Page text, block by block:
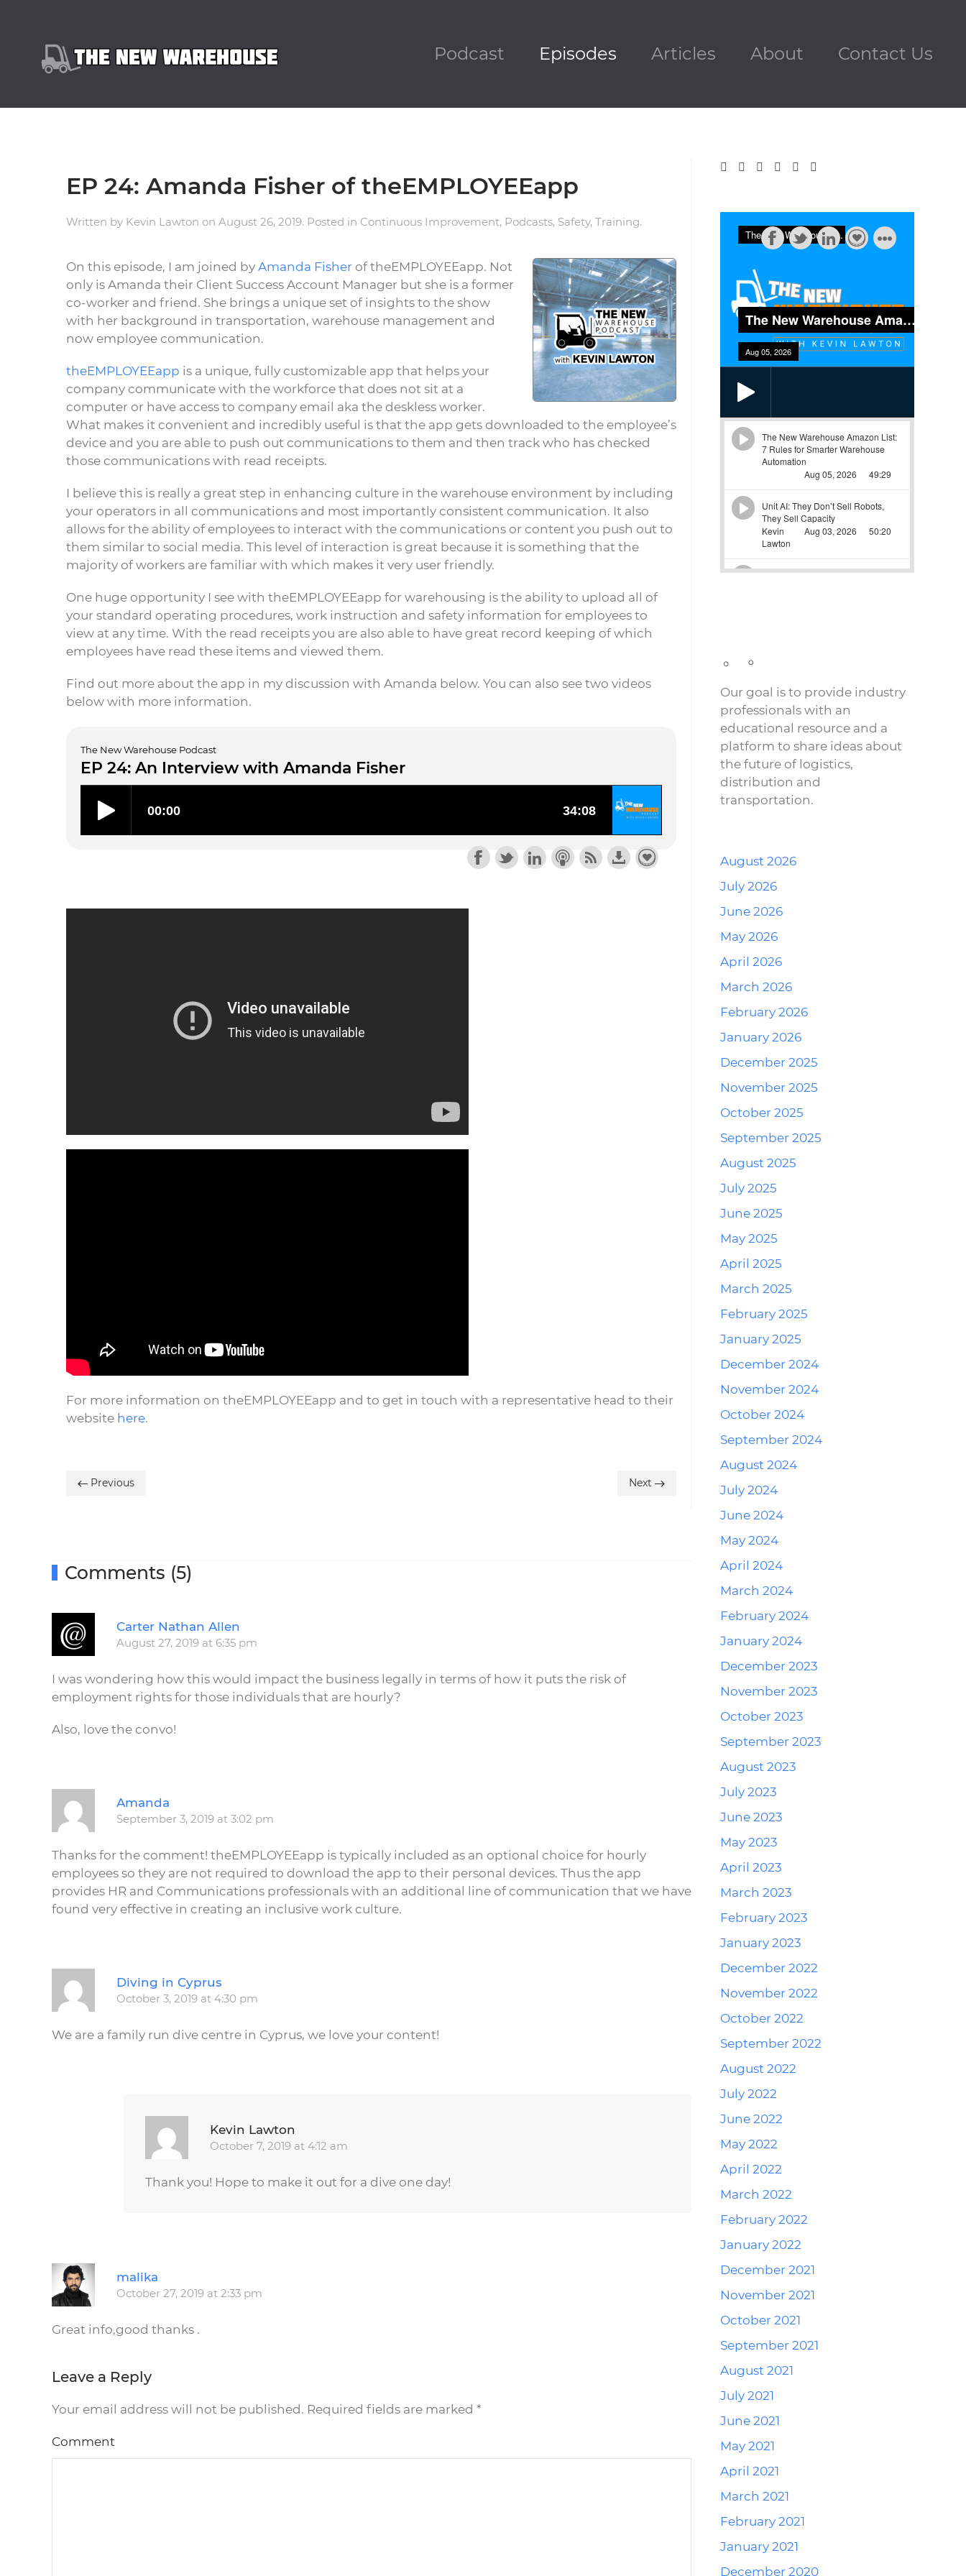
Podcast Episodes Articles About Contact Us
EP 24: Amanda Fisher of theEMPLOYEEapp
Written by Kevin Lawton on August 26, 2019. Posted in Continuous Improvement, Podcasts, Safety, Training.
On this episode, I am joined by Amanda Fisher of theEMPLOYEEapp. Not
only is Amanda their Client Success Account Manager but she is a former
co-worker and friend. She brings a unique set of insights to the show
with her background in transportation, warehouse management and
now employee communication.
theEMPLOYEEapp is a unique, fully customizable app that helps your
company communicate with the workforce that does not sit at a
computer or have access to company email aka the deskless worker.
What makes it convenient and incredibly useful is that the app gets downloaded to the employee’s
device and you are able to push out communications to them and then track who has checked
those communications with read receipts.
I believe this is really a great step in enhancing culture in the warehouse environment by including
your operators in all communications and most importantly consistent communication. It also
allows for the ability of employees to interact with the communications or content you push out to
them similar to social media. This level of interaction is great because it is something that the
majority of workers are familiar with which makes it very user friendly.
One huge opportunity I see with theEMPLOYEEapp for warehousing is the ability to upload all of
your standard operating procedures, work instruction and safety information for employees to
view at any time. With the read receipts you are also able to have great record keeping of which
employees have read these items and viewed them.
Find out more about the app in my discussion with Amanda below. You can also see two videos
below with more information.
The New Warehouse Podcast
EP 24: An Interview with Amanda Fisher
For more information on theEMPLOYEEapp and to get in touch with a representative head to their
website here.
Previous Next
Comments (5)
Carter Nathan Allen
August 27, 2019 at 6:35 pm
Reply
I was wondering how this would impact the business legally in terms of how it puts the risk of
employment rights for those individuals that are hourly?
Also, love the convo!
Amanda
September 3, 2019 at 3:02 pm
Reply
Thanks for the comment! theEMPLOYEEapp is typically included as an optional choice for hourly
employees so they are not required to download the app to their personal devices. Thus the app
provides HR and Communications professionals with an additional line of communication that we have
found very effective in creating an inclusive work culture.
Diving in Cyprus
October 3, 2019 at 4:30 pm
We are a family run dive centre in Cyprus, we love your content!
Kevin Lawton
October 7, 2019 at 4:12 am
Thank you! Hope to make it out for a dive one day!
malika
October 27, 2019 at 2:33 pm
Reply
Great info,good thanks .
Leave a Reply
Your email address will not be published. Required fields are marked *
Comment
Our goal is to provide industry
professionals with an
educational resource and a
platform to share ideas about
the future of logistics,
distribution and
transportation.
August 2026
July 2026
June 2026
May 2026
April 2026
March 2026
February 2026
January 2026
December 2025
November 2025
October 2025
September 2025
August 2025
July 2025
June 2025
May 2025
April 2025
March 2025
February 2025
January 2025
December 2024
November 2024
October 2024
September 2024
August 2024
July 2024
June 2024
May 2024
April 2024
March 2024
February 2024
January 2024
December 2023
November 2023
October 2023
September 2023
August 2023
July 2023
June 2023
May 2023
April 2023
March 2023
February 2023
January 2023
December 2022
November 2022
October 2022
September 2022
August 2022
July 2022
June 2022
May 2022
April 2022
March 2022
February 2022
January 2022
December 2021
November 2021
October 2021
September 2021
August 2021
July 2021
June 2021
May 2021
April 2021
March 2021
February 2021
January 2021
December 2020